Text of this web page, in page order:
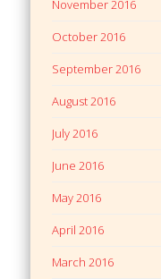
November 2016
October 2016
September 2016
August 2016
July 2016
June 2016
May 2016
April 2016
March 2016